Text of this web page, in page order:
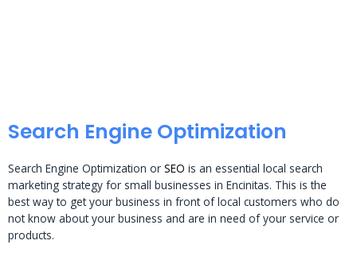
Search Engine Optimization
Search Engine Optimization or SEO is an essential local search
marketing strategy for small businesses in Encinitas. This is the
best way to get your business in front of local customers who do
not know about your business and are in need of your service or
products.